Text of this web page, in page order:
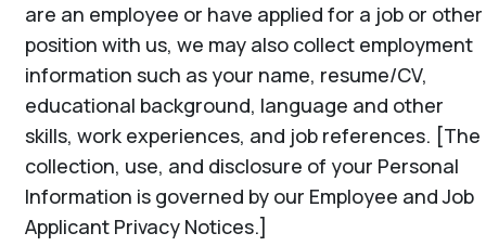
are an employee or have applied for a job or other
position with us, we may also collect employment
information such as your name, resume/CV,
educational background, language and other
skills, work experiences, and job references. [The
collection, use, and disclosure of your Personal
Information is governed by our Employee and Job
Applicant Privacy Notices.]